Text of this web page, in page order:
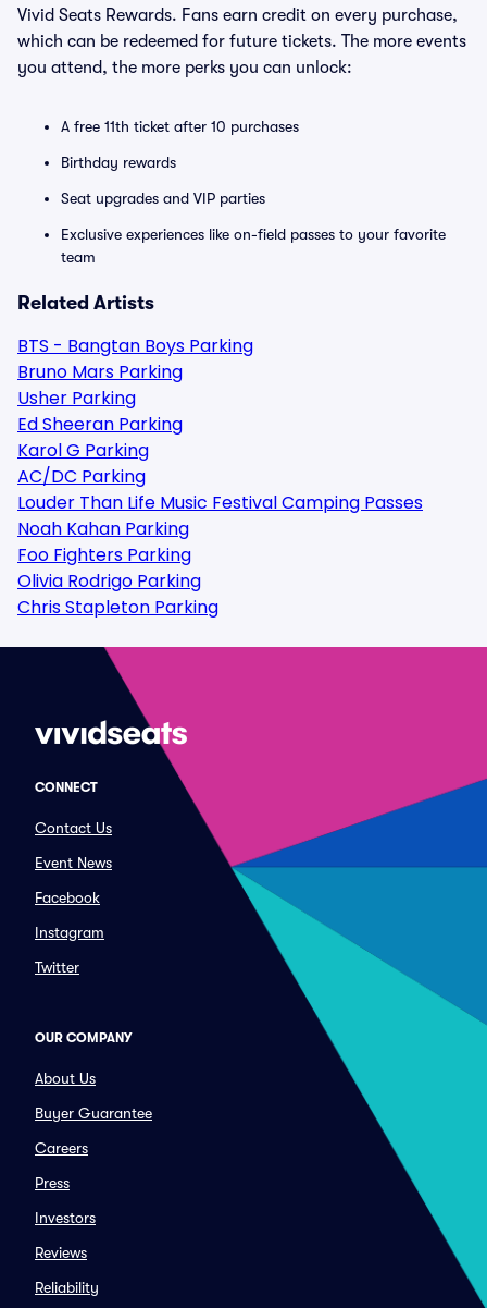
Vivid Seats Rewards. Fans earn credit on every purchase,
which can be redeemed for future tickets. The more events
you attend, the more perks you can unlock:
A free 11th ticket after 10 purchases
Birthday rewards
Seat upgrades and VIP parties
Exclusive experiences like on-field passes to your favorite
team
Related Artists
BTS - Bangtan Boys Parking
Bruno Mars Parking
Usher Parking
Ed Sheeran Parking
Karol G Parking
AC/DC Parking
Louder Than Life Music Festival Camping Passes
Noah Kahan Parking
Foo Fighters Parking
Olivia Rodrigo Parking
Chris Stapleton Parking
CONNECT
Contact Us
Event News
Facebook
Instagram
Twitter
OUR COMPANY
About Us
Buyer Guarantee
Careers
Press
Investors
Reviews
Reliability